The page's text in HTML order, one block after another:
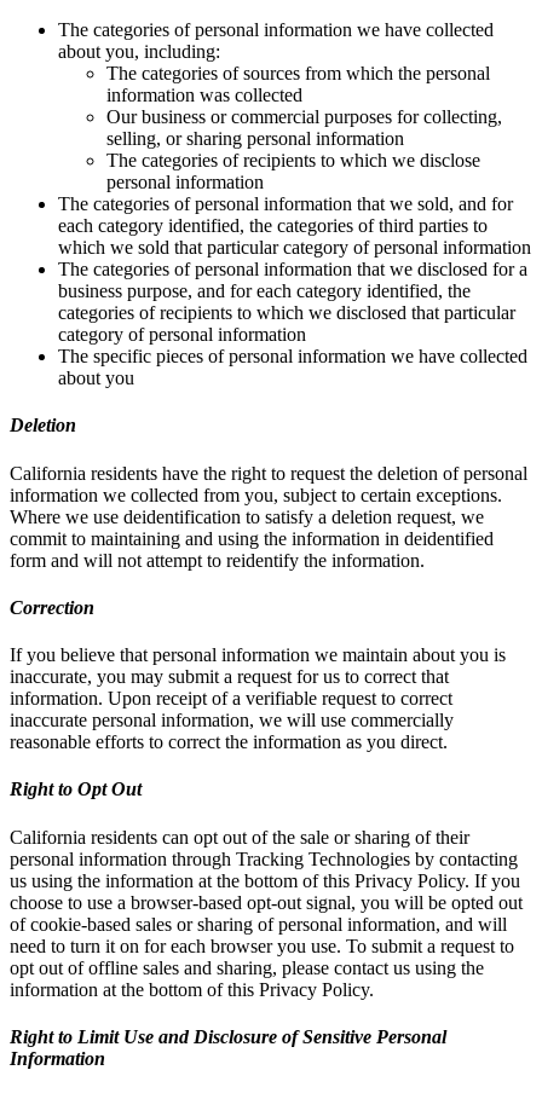
The categories of personal information we have collected
about you, including:
The categories of sources from which the personal
information was collected
Our business or commercial purposes for collecting,
selling, or sharing personal information
The categories of recipients to which we disclose
personal information
The categories of personal information that we sold, and for
each category identified, the categories of third parties to
which we sold that particular category of personal information
The categories of personal information that we disclosed for a
business purpose, and for each category identified, the
categories of recipients to which we disclosed that particular
category of personal information
The specific pieces of personal information we have collected
about you
Deletion
California residents have the right to request the deletion of personal
information we collected from you, subject to certain exceptions.
Where we use deidentification to satisfy a deletion request, we
commit to maintaining and using the information in deidentified
form and will not attempt to reidentify the information.
Correction
If you believe that personal information we maintain about you is
inaccurate, you may submit a request for us to correct that
information. Upon receipt of a verifiable request to correct
inaccurate personal information, we will use commercially
reasonable efforts to correct the information as you direct.
Right to Opt Out
California residents can opt out of the sale or sharing of their
personal information through Tracking Technologies by contacting
us using the information at the bottom of this Privacy Policy. If you
choose to use a browser-based opt-out signal, you will be opted out
of cookie-based sales or sharing of personal information, and will
need to turn it on for each browser you use. To submit a request to
opt out of offline sales and sharing, please contact us using the
information at the bottom of this Privacy Policy.
Right to Limit Use and Disclosure of Sensitive Personal
Information